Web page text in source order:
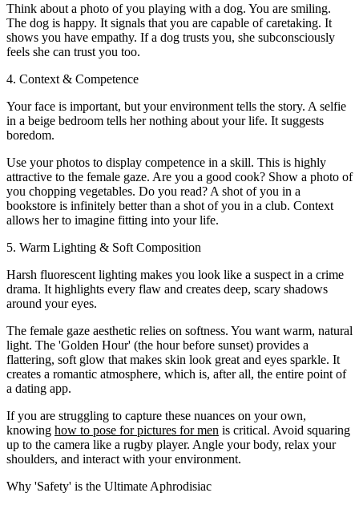
Think about a photo of you playing with a dog. You are smiling.
The dog is happy. It signals that you are capable of caretaking. It
shows you have empathy. If a dog trusts you, she subconsciously
feels she can trust you too.
4. Context & Competence
Your face is important, but your environment tells the story. A selfie
in a beige bedroom tells her nothing about your life. It suggests
boredom.
Use your photos to display competence in a skill. This is highly
attractive to the female gaze. Are you a good cook? Show a photo of
you chopping vegetables. Do you read? A shot of you in a
bookstore is infinitely better than a shot of you in a club. Context
allows her to imagine fitting into your life.
5. Warm Lighting & Soft Composition
Harsh fluorescent lighting makes you look like a suspect in a crime
drama. It highlights every flaw and creates deep, scary shadows
around your eyes.
The female gaze aesthetic relies on softness. You want warm, natural
light. The 'Golden Hour' (the hour before sunset) provides a
flattering, soft glow that makes skin look great and eyes sparkle. It
creates a romantic atmosphere, which is, after all, the entire point of
a dating app.
If you are struggling to capture these nuances on your own,
knowing how to pose for pictures for men is critical. Avoid squaring
up to the camera like a rugby player. Angle your body, relax your
shoulders, and interact with your environment.
Why 'Safety' is the Ultimate Aphrodisiac